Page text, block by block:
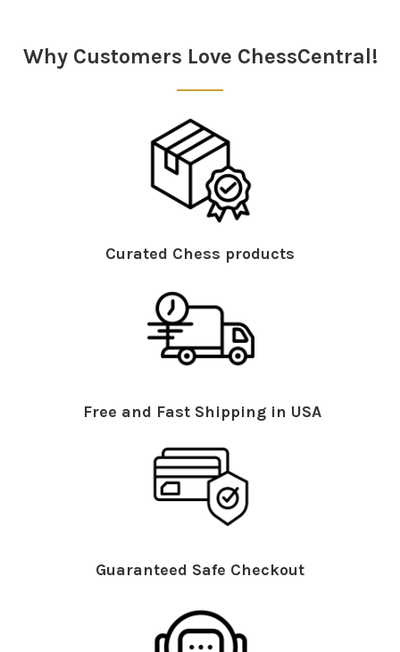
Why Customers Love ChessCentral!
Curated Chess products
Free and Fast Shipping in USA
Guaranteed Safe Checkout